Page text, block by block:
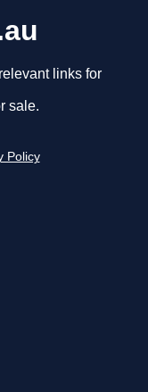
links for
sale.
Policy